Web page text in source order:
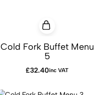
Cold Fork Buffet Menu
5
£32.40inc VAT